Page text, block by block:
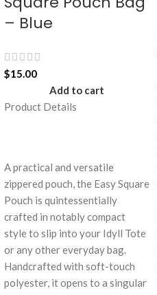
– Blue
$15.00
Add to cart
Product Details
A practical and versatile
zippered pouch, the Easy Square
Pouch is quintessentially
crafted in notably compact
style to slip into your Idyll Tote
or any other everyday bag.
Handcrafted with soft-touch
polyester, it opens to a singular